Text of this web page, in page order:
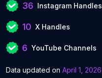
36 Instagram Handles
10 X Handles
6 YouTube Channels
Data updated on April 1, 2026